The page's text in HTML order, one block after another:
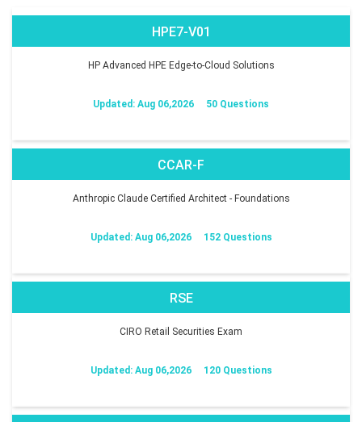
HPE7-V01
HP Advanced HPE Edge-to-Cloud Solutions
Updated: Aug 06,2026 50 Questions
CCAR-F
Anthropic Claude Certified Architect - Foundations
Updated: Aug 06,2026 152 Questions
RSE
CIRO Retail Securities Exam
Updated: Aug 06,2026 120 Questions